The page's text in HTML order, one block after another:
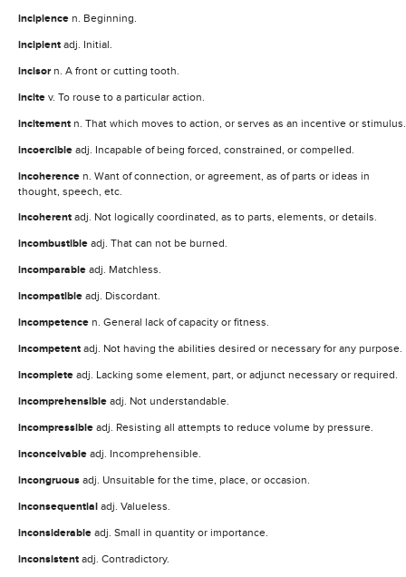
incipience n. Beginning.
incipient adj. Initial.
incisor n. A front or cutting tooth.
incite v. To rouse to a particular action.
incitement n. That which moves to action, or serves as an incentive or stimulus.
incoercible adj. Incapable of being forced, constrained, or compelled.
incoherence n. Want of connection, or agreement, as of parts or ideas in
thought, speech, etc.
incoherent adj. Not logically coordinated, as to parts, elements, or details.
incombustible adj. That can not be burned.
incomparable adj. Matchless.
incompatible adj. Discordant.
incompetence n. General lack of capacity or fitness.
incompetent adj. Not having the abilities desired or necessary for any purpose.
incomplete adj. Lacking some element, part, or adjunct necessary or required.
incomprehensible adj. Not understandable.
incompressible adj. Resisting all attempts to reduce volume by pressure.
inconceivable adj. Incomprehensible.
incongruous adj. Unsuitable for the time, place, or occasion.
inconsequential adj. Valueless.
inconsiderable adj. Small in quantity or importance.
inconsistent adj. Contradictory.